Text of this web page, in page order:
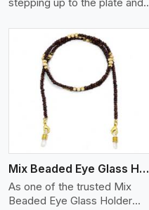
the best Glass Beaded Eye
Glass Holders manufacturers
in Quebec City, providing
trendy and functional
eyewear accessories. Made
from premium quality glass
beads, our holders not only
look good, but they are
strong and durable too. Each
piece is made by skilful
artisans who can create
pieces similar,with smooth
finishes with loops that
Mix Beaded Eye Glass Holder
As one of the trusted Mix
Beaded Eye Glass Holder
View More